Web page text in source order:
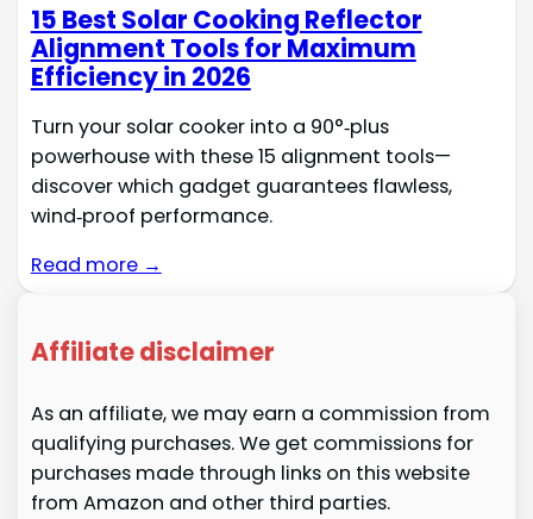
15 Best Solar Cooking Reflector
Alignment Tools for Maximum
Efficiency in 2026
Turn your solar cooker into a 90°‑plus
powerhouse with these 15 alignment tools—
discover which gadget guarantees flawless,
wind‑proof performance.
Read more →
Affiliate disclaimer
As an affiliate, we may earn a commission from
qualifying purchases. We get commissions for
purchases made through links on this website
from Amazon and other third parties.